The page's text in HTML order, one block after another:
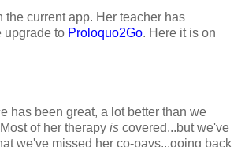
the current app. Her teacher has
upgrade to Proloquo2Go. Here it is on
has been great, a lot better than we
of her therapy is covered...but we've
we've missed her co-pays...going back